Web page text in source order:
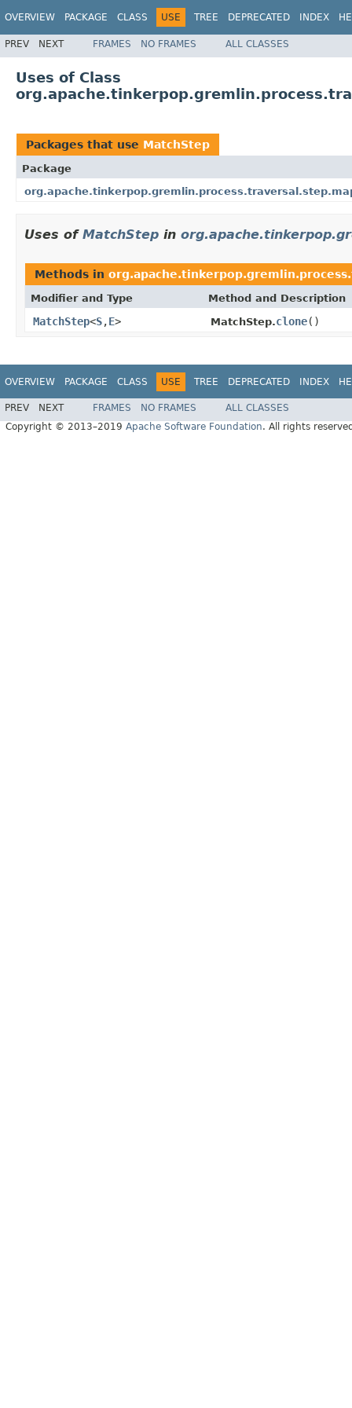
OVERVIEW PACKAGE CLASS USE TREE DEPRECATED INDEX
PREV NEXT FRAMES NO FRAMES ALL CLASSES
Uses of Class
Packages that use MatchStep
Package
Uses of MatchStep in
Methods in
Modifier and Type Method and Description
MatchStep<S,E> MatchStep.clone()
OVERVIEW PACKAGE CLASS USE TREE DEPRECATED INDEX
PREV NEXT FRAMES NO FRAMES
ALL CLASSES
Copyright © 2013–2019 Apache Software Foundation. All rights